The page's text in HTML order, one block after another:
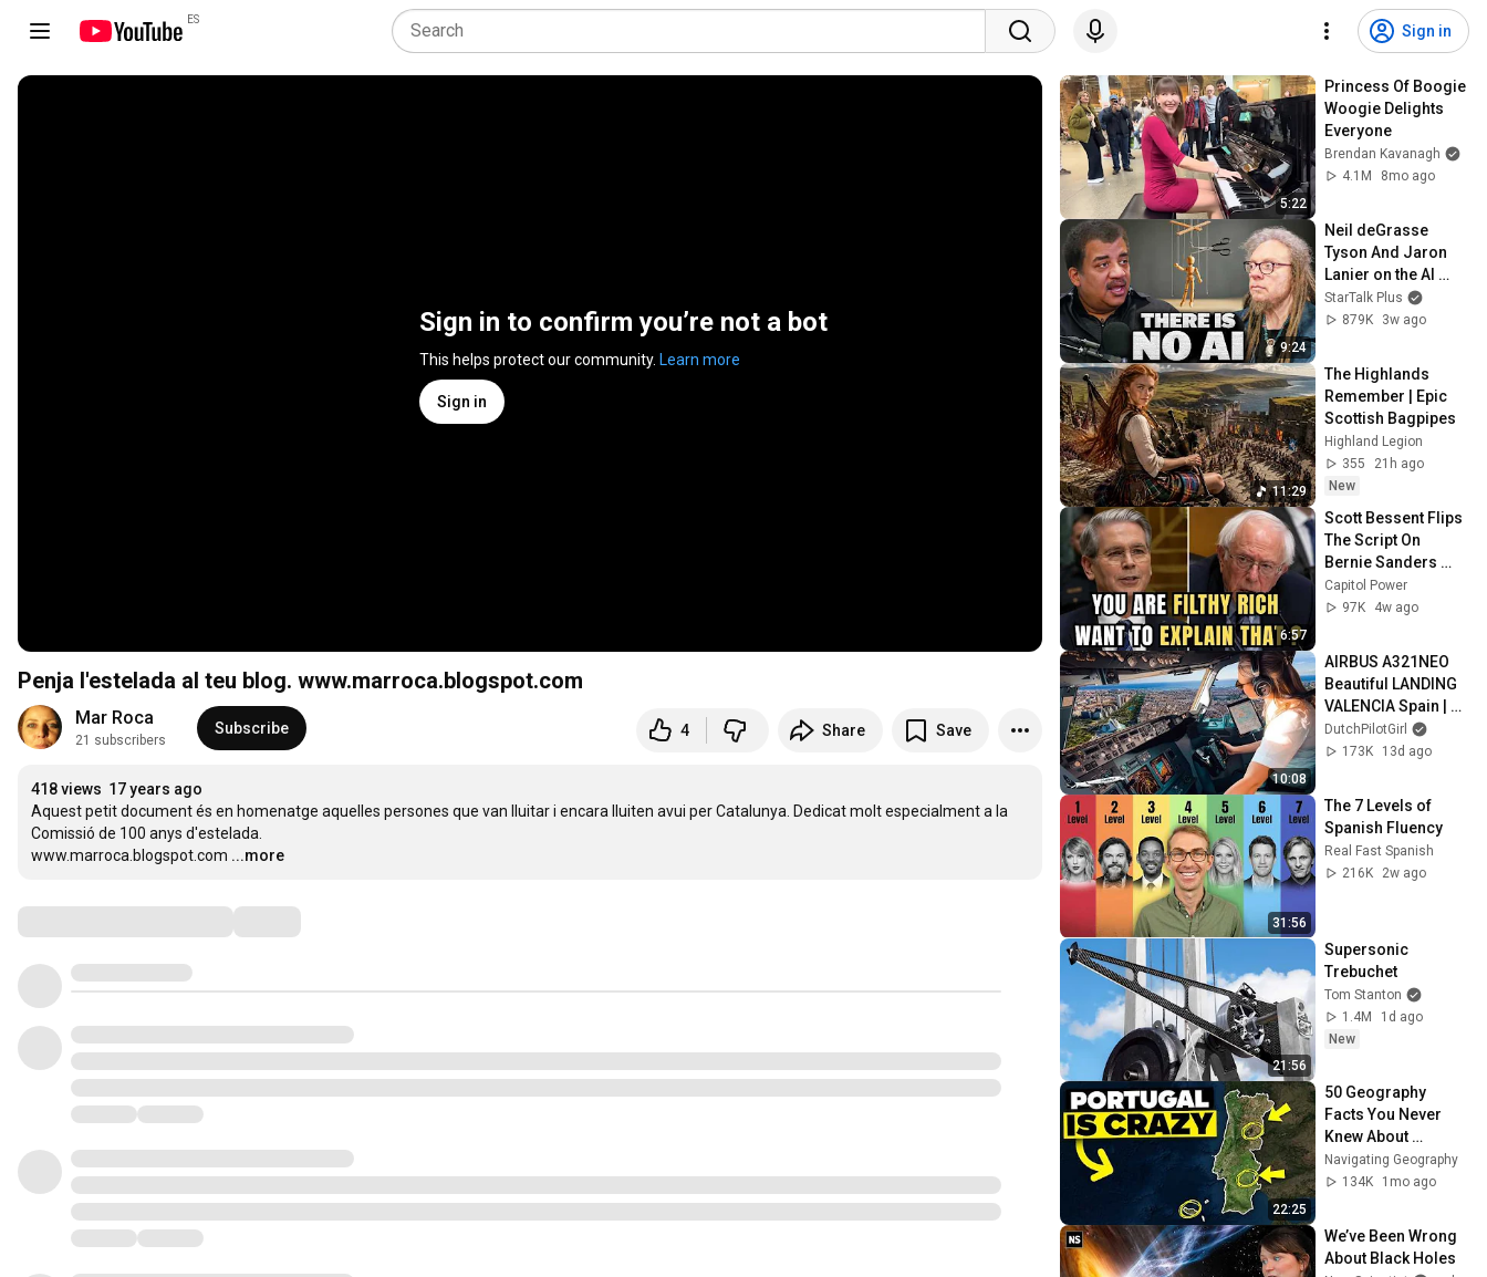
ES
Sign in
Sign in to confirm you’re not a bot
This helps protect our community. Learn more
Sign in
Penja l'estelada al teu blog. www.marroca.blogspot.com
Mar Roca
21 subscribers
Subscribe 4 Share Save
418 views 17 years ago
Aquest petit document és en homenatge aquelles persones que van lluitar i encara lluiten avui per Catalunya. Dedicat molt especialment a la
Comissió de 100 anys d'estelada.
www.marroca.blogspot.com ...more
5:22
Princess Of Boogie
Woogie Delights
Everyone
Brendan Kavanagh
4.1M
8mo ago
9:24
Neil deGrasse
Tyson And Jaron
Lanier on the AI
Illusion
StarTalk Plus
879K
3w ago
11:29
The Highlands
Remember | Epic
Scottish Bagpipes
Highland Legion
355
21h ago
New
6:57
Scott Bessent Flips
The Script On
Bernie Sanders
With One Biden
Question
Capitol Power
97K
4w ago
10:08
AIRBUS A321NEO
Beautiful LANDING
VALENCIA Spain |
Runway 12 | Cockpit
View | Airline Pilot
DutchPilotGirl
173K
13d ago
31:56
The 7 Levels of
Spanish Fluency
Real Fast Spanish
216K
2w ago
21:56
Supersonic
Trebuchet
Tom Stanton
1.4M
1d ago
New
22:25
50 Geography
Facts You Never
Knew About
Portugal
Navigating Geography
134K
1mo ago
We’ve Been Wrong
About Black Holes